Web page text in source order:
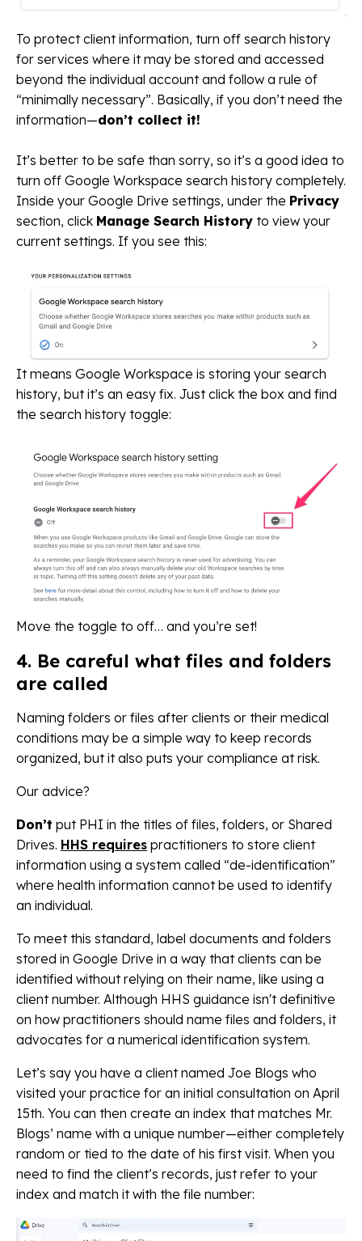
To protect client information, turn off search history
for services where it may be stored and accessed
beyond the individual account and follow a rule of
“minimally necessary”. Basically, if you don’t need the
information—don’t collect it!
It’s better to be safe than sorry, so it’s a good idea to
turn off Google Workspace search history completely.
Inside your Google Drive settings, under the Privacy
section, click Manage Search History to view your
current settings. If you see this:
It means Google Workspace is storing your search
history, but it’s an easy fix. Just click the box and find
the search history toggle:
Move the toggle to off… and you’re set!
4. Be careful what files and folders
are called
Naming folders or files after clients or their medical
conditions may be a simple way to keep records
organized, but it also puts your compliance at risk.
Our advice?
Don’t put PHI in the titles of files, folders, or Shared
Drives. HHS requires practitioners to store client
information using a system called “de-identification”
where health information cannot be used to identify
an individual.
To meet this standard, label documents and folders
stored in Google Drive in a way that clients can be
identified without relying on their name, like using a
client number. Although HHS guidance isn't definitive
on how practitioners should name files and folders, it
advocates for a numerical identification system.
Let’s say you have a client named Joe Blogs who
visited your practice for an initial consultation on April
15th. You can then create an index that matches Mr.
Blogs’ name with a unique number—either completely
random or tied to the date of his first visit. When you
need to find the client’s records, just refer to your
index and match it with the file number: